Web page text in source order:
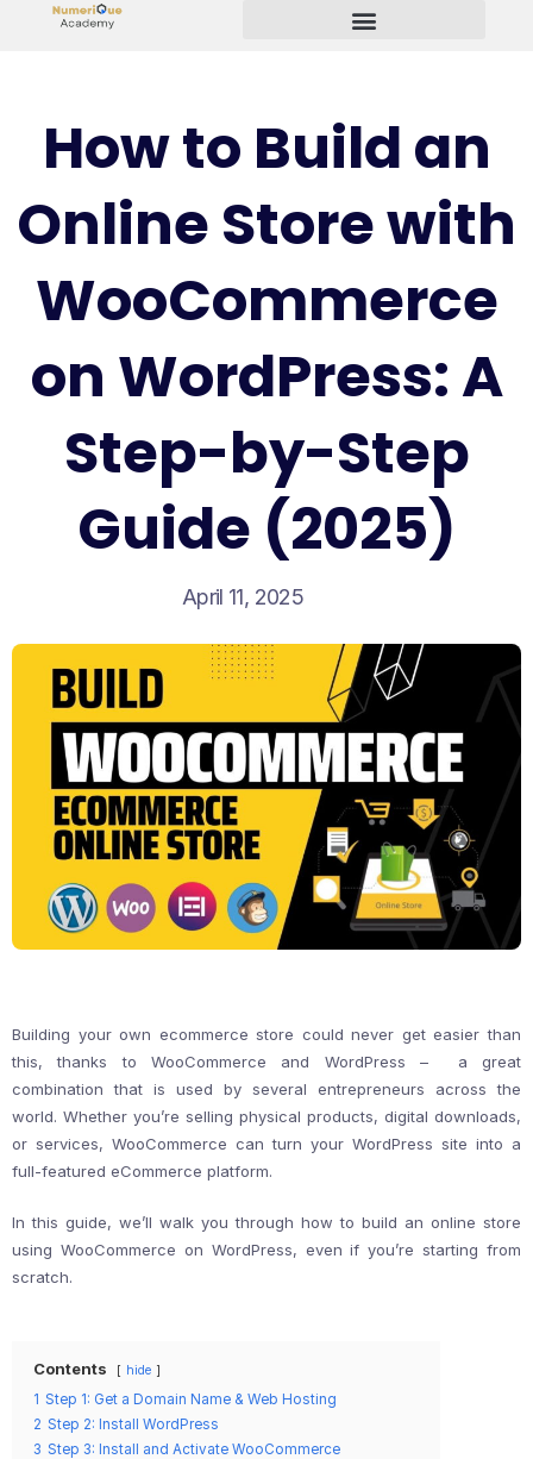
How to Build an
Online Store with
WooCommerce
on WordPress: A
Step-by-Step
Guide (2025)
April 11, 2025
Building your own ecommerce store could never get easier than
this, thanks to WooCommerce and WordPress – a great
combination that is used by several entrepreneurs across the
world. Whether you’re selling physical products, digital downloads,
or services, WooCommerce can turn your WordPress site into a
full-featured eCommerce platform.
In this guide, we’ll walk you through how to build an online store
using WooCommerce on WordPress, even if you’re starting from
scratch.
Contents hide
1 Step 1: Get a Domain Name & Web Hosting
2 Step 2: Install WordPress
3 Step 3: Install and Activate WooCommerce